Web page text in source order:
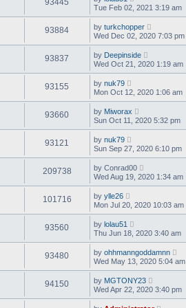
Tue Feb 02, 2021 3:19 am
93884 by turkchopper
Wed Dec 02, 2020 7:03 pm
93837 by Deepinside
Wed Oct 21, 2020 1:19 am
93155 by nuk79
Mon Oct 12, 2020 1:06 am
93660 by Miworax
Sun Oct 11, 2020 5:32 pm
93121 by nuk79
Sun Sep 27, 2020 6:10 pm
209738 by Conrad00
Wed Aug 19, 2020 1:34 am
101716 by ylle26
Mon Jul 20, 2020 10:03 am
93560 by lolau51
Thu Jun 18, 2020 3:40 am
93480 by ohhmanngoddamnn
Wed May 13, 2020 5:04 am
94150 by MGTONY23
Wed Apr 22, 2020 3:40 pm